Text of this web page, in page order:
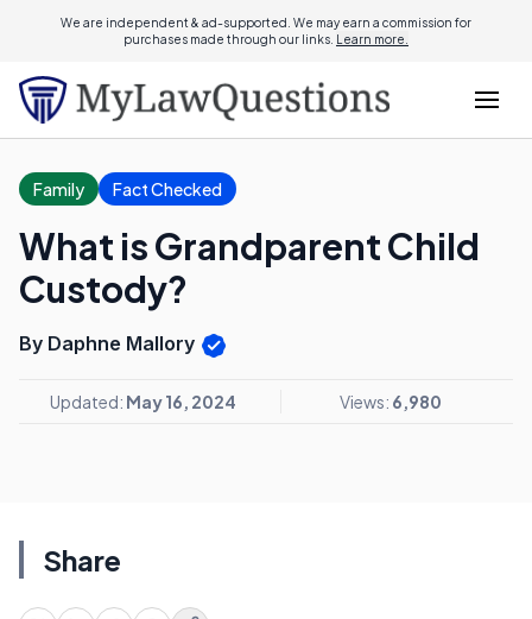
We are independent & ad-supported. We may earn a commission for
purchases made through our links. Learn more.
Family Fact Checked
What is Grandparent Child
Custody?
By Daphne Mallory
Updated: May 16, 2024 Views: 6,980
Share